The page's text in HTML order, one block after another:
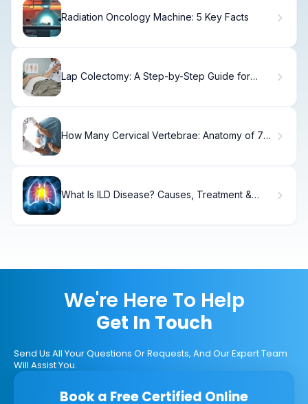
Radiation Oncology Machine: 5 Key Facts
Lap Colectomy: A Step-by-Step Guide for
How Many Cervical Vertebrae: Anatomy of 7
What Is ILD Disease? Causes, Treatment &
We're Here To Help
Get In Touch
Send Us All Your Questions Or Requests, And Our Expert Team
Will Assist You.
Book a Free Certified Online